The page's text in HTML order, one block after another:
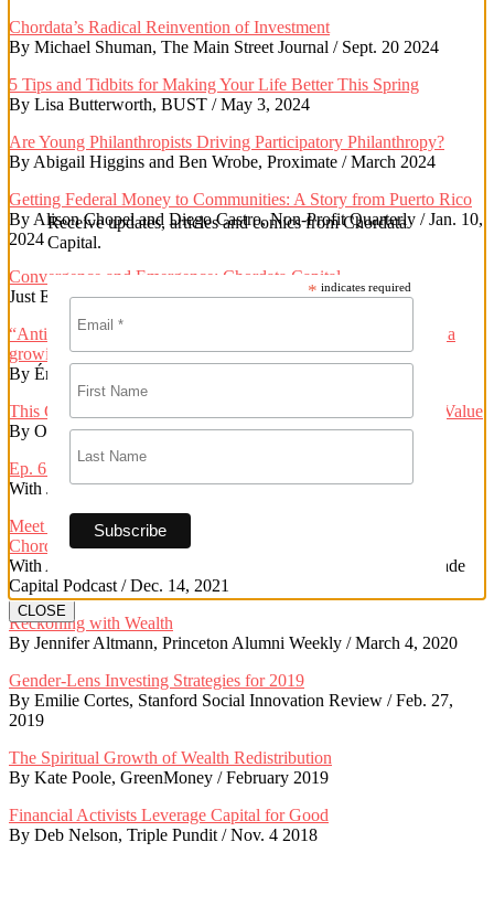
Chordata’s Radical Reinvention of Investment
By Michael Shuman, The Main Street Journal / Sept. 20 2024
5 Tips and Tidbits for Making Your Life Better This Spring
By Lisa Butterworth, BUST / May 3, 2024
Are Young Philanthropists Driving Participatory Philanthropy?
By Abigail Higgins and Ben Wrobe, Proximate / March 2024
Getting Federal Money to Communities: A Story from Puerto Rico
By Alison Chopel and Diego Castro, Non-Profit Quarterly / Jan. 10,
2024
Convergence and Emergence: Chordata Capital
Just Economy Institute / Oct. 31, 2023
“Anticapitalist” wealth management and community investing: a
growing niche market for investors
By Érica Carnevalli, Financial Planning / April 19, 2023
This Community-Controlled Real Estate Co-Op Is Proving Its Value
By Oscar Perry Abello, Next City / Dec. 20, 2022
Ep. 6: Reparative Finance with Kate Poole + Tiffany Brown
With Jessica Norwood, Road to Repair Podcast / Jan. 24, 2022
Meet a real life “renegade investor”: Kate Poole, Co-Founder,
Chordata Capital
With Andrea Longton, Ebony Perkins, Leah Fremouw, Renegade
Capital Podcast / Dec. 14, 2021
Reckoning with Wealth
By Jennifer Altmann, Princeton Alumni Weekly / March 4, 2020
Gender-Lens Investing Strategies for 2019
By Emilie Cortes, Stanford Social Innovation Review / Feb. 27,
2019
The Spiritual Growth of Wealth Redistribution
By Kate Poole, GreenMoney / February 2019
Financial Activists Leverage Capital for Good
By Deb Nelson, Triple Pundit / Nov. 4 2018
Receive updates, articles and comics from Chordata
Capital.
* indicates required
CLOSE